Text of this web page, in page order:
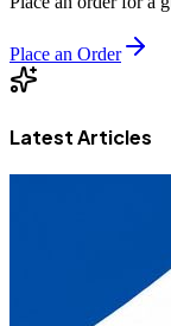
Place an Order
Latest Articles